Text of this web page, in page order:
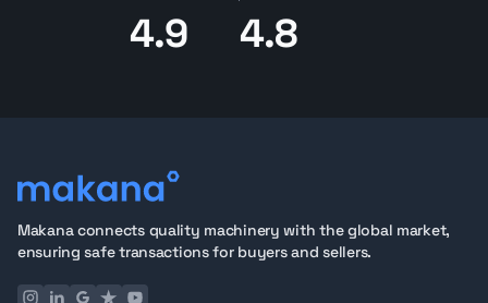
4.9 4.8
Makana connects quality machinery with the global market,
ensuring safe transactions for buyers and sellers.